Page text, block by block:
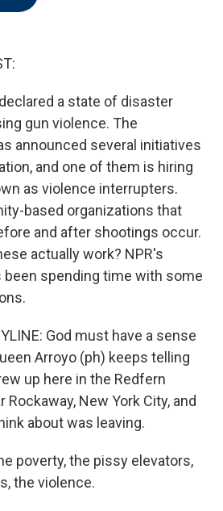
a state of disaster
gun violence. The
announced several initiatives
and one of them is hiring
as violence interrupters.
based organizations that
and after shootings occur.
actually work? NPR's
been spending time with some
God must have a sense
Arroyo (ph) keeps telling
up here in the Redfern
Rockaway, New York City, and
about was leaving.
poverty, the pissy elevators,
the violence.